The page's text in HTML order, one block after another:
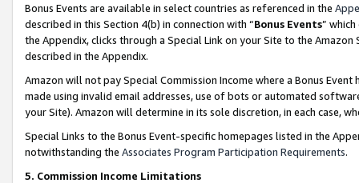
Bonus Events are available in select countries as referenced in the
described in this Section 4(b) in connection with “Bonus Events”
the Appendix, clicks through a Special Link on your Site to the
described in the Appendix.
Amazon will not pay Special Commission Income where a Bonus
made using invalid email addresses, use of bots or automated
your Site). Amazon will determine in its sole discretion, in each case,
Special Links to the Bonus Event-specific homepages listed in the
notwithstanding the Associates Program Participation Requirements.
5. Commission Income Limitations